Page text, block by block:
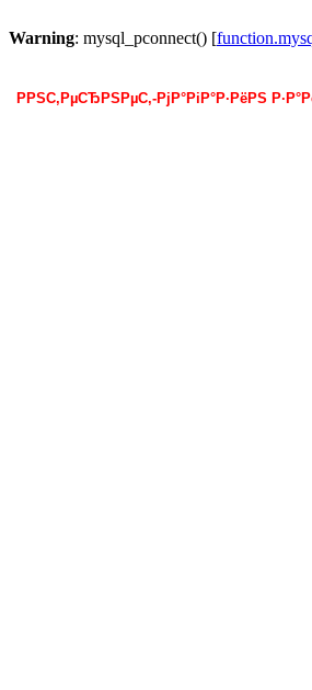
Warning: mysql_pconnect() [
РРЅС‚РµСЂРЅРµС‚-РјР°РіР°Р·РёРЅ